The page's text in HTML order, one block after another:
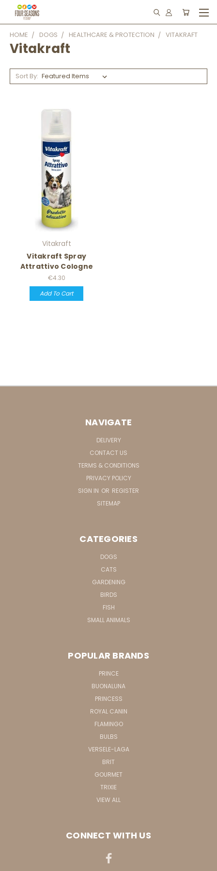
HOME DOGS HEALTHCARE & PROTECTION VITAKRAFT
Vitakraft
Sort By:
Vitakraft
Vitakraft Spray
Attrattivo Cologne
€4.30
Add To Cart
NAVIGATE
DELIVERY
CONTACT US
TERMS & CONDITIONS
PRIVACY POLICY
SIGN IN OR REGISTER
SITEMAP
CATEGORIES
DOGS
CATS
GARDENING
BIRDS
FISH
SMALL ANIMALS
POPULAR BRANDS
PRINCE
BUONALUNA
PRINCESS
ROYAL CANIN
FLAMINGO
BULBS
VERSELE-LAGA
BRIT
GOURMET
TRIXIE
VIEW ALL
CONNECT WITH US